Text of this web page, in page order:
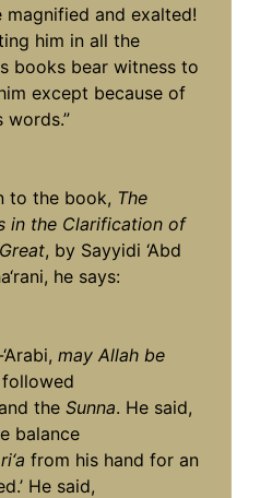
magnified and exalted!
him in all the
books bear witness to
except because of
words.”
to the book, The
in the Clarification of
, by Sayyidi ‘Abd
he says:
may Allah be
followed
theSunna. He said,
balance
from his hand for an
He said,